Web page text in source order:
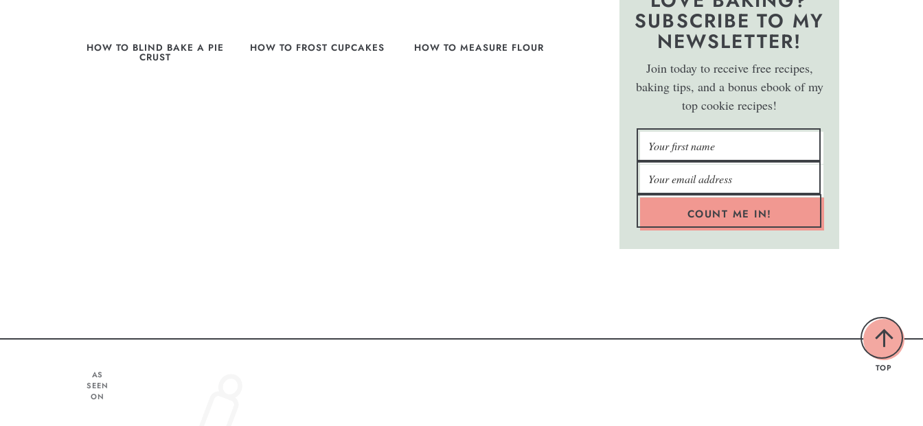
HOW TO BLIND BAKE A PIE
CRUST
HOW TO FROST CUPCAKES HOW TO MEASURE FLOUR
SUBSCRIBE TO MY
NEWSLETTER!
Join today to receive free recipes,
baking tips, and a bonus ebook of my
top cookie recipes!
COUNT ME IN!
AS
SEEN
ON
TOP